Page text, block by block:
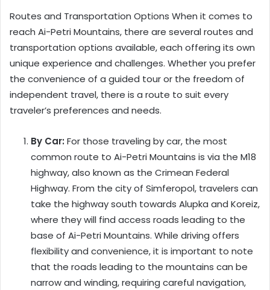
Routes and Transportation Options When it comes to
reach Ai-Petri Mountains, there are several routes and
transportation options available, each offering its own
unique experience and challenges. Whether you prefer
the convenience of a guided tour or the freedom of
independent travel, there is a route to suit every
traveler’s preferences and needs.
By Car: For those traveling by car, the most
common route to Ai-Petri Mountains is via the M18
highway, also known as the Crimean Federal
Highway. From the city of Simferopol, travelers can
take the highway south towards Alupka and Koreiz,
where they will find access roads leading to the
base of Ai-Petri Mountains. While driving offers
flexibility and convenience, it is important to note
that the roads leading to the mountains can be
narrow and winding, requiring careful navigation,